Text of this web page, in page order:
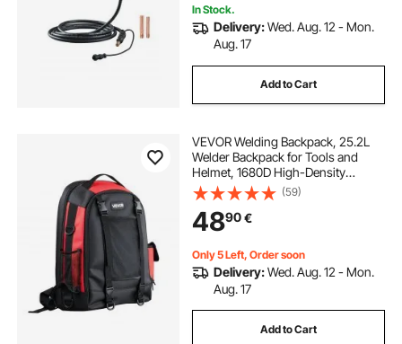
In Stock.
Delivery:Wed. Aug. 12 - Mon.
Aug. 17
Add to Cart
VEVOR Welding Backpack, 25.2L
Welder Backpack for Tools and
Helmet, 1680D High-Density
Polyester Extreme Gear Pack with
Helmet Bag, Multi-Purpose Gear
Storage Bag for Welding, Outdoor
Camping, Hiking
(59)
4890€
Only 5 Left, Order soon
Delivery:Wed. Aug. 12 - Mon.
Aug. 17
Add to Cart